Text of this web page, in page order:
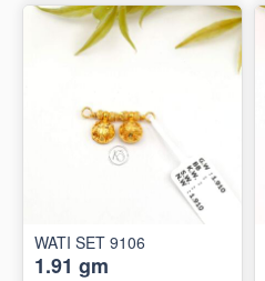
WATI SET 9106
1.91 gm